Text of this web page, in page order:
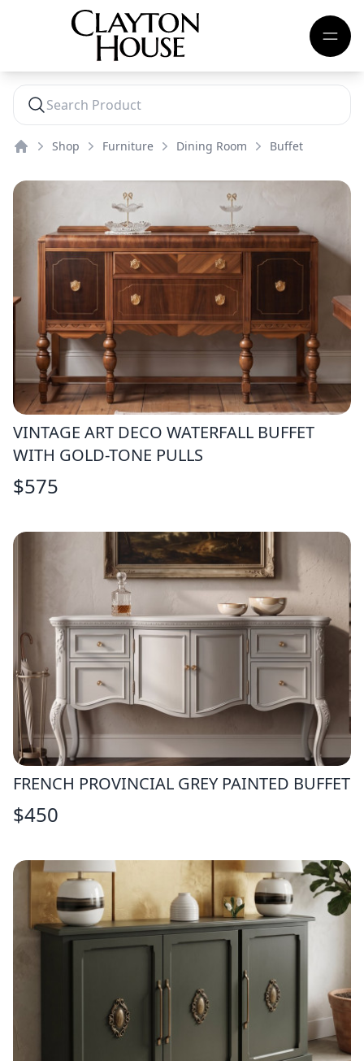
Shop Furniture Dining Room Buffet
VINTAGE ART DECO WATERFALL BUFFET
WITH GOLD-TONE PULLS
$575
FRENCH PROVINCIAL GREY PAINTED BUFFET
$450